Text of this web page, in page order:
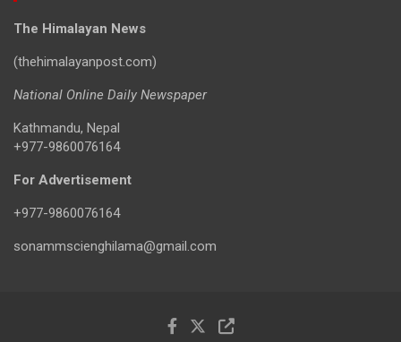
The Himalayan News
(thehimalayanpost.com)
National Online Daily Newspaper
Kathmandu, Nepal
+977-9860076164
For Advertisement
+977-9860076164
sonammscienghilama@gmail.com